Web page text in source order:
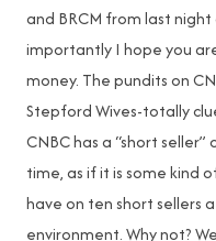
and BRCM from last
importantly I hope you
money. The pundits on
Stepford Wives-totally
CNBC has a “short
time, as if it is some kind
have on ten short sellers
environment. Why not?